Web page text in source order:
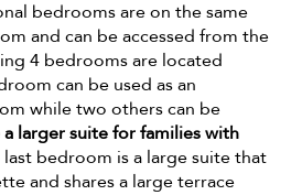
bedrooms are on the same
and can be accessed from the
4 bedrooms are located
can be used as an
while two others can be
larger suite for families with
last bedroom is a large suite that
and shares a large terrace